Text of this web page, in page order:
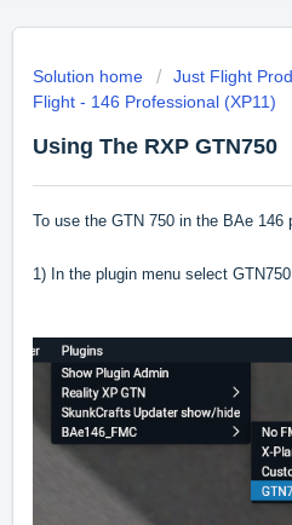
Solution home Just Flight
Flight - 146 Professional (XP11)
Using The RXP GTN750
To use the GTN 750 in the BAe 146
1) In the plugin menu select